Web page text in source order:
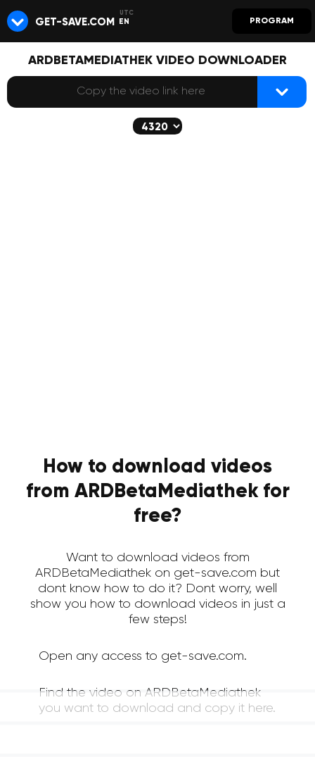
GET-SAVE.COM EN PROGRAM
ARDBETAMEDIATHEK VIDEO DOWNLOADER
How to download videos
from ARDBetaMediathek for
free?
Want to download videos from
ARDBetaMediathek on get-save.com but
dont know how to do it? Dont worry, well
show you how to download videos in just a
few steps!
Open any access to get-save.com.
Find the video on ARDBetaMediathek
you want to download and copy it here.